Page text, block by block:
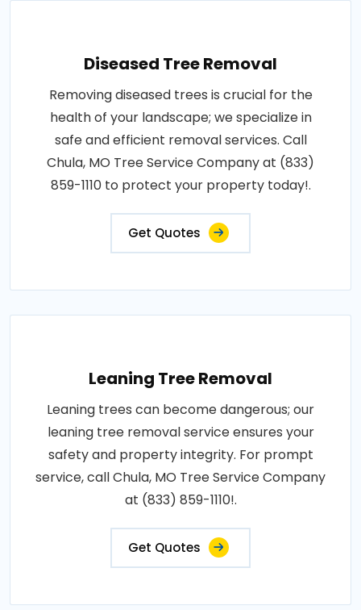
Diseased Tree Removal
Removing diseased trees is crucial for the
health of your landscape; we specialize in
safe and efficient removal services. Call
Chula, MO Tree Service Company at (833)
859-1110 to protect your property today!.
Get Quotes
Leaning Tree Removal
Leaning trees can become dangerous; our
leaning tree removal service ensures your
safety and property integrity. For prompt
service, call Chula, MO Tree Service Company
at (833) 859-1110!.
Get Quotes